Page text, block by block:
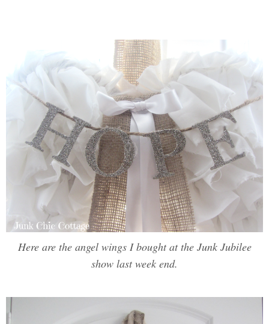
Here are the angel wings I bought at the Junk Jubilee
show last week end.